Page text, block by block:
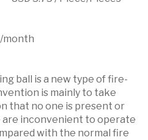
month
ball is a new type of fire-
is mainly to take
that no one is present or
are inconvenient to operate
with the normal fire